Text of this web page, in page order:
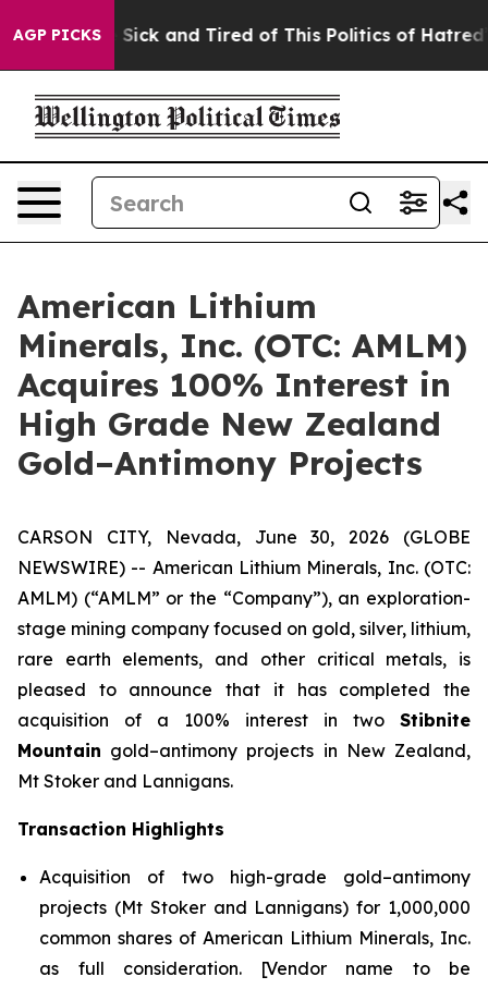
AGP PICKS
Are Sick and Tired of This Politics of Hatred” The
American Lithium
Minerals, Inc. (OTC: AMLM)
Acquires 100% Interest in
High Grade New Zealand
Gold–Antimony Projects
CARSON CITY, Nevada, June 30, 2026 (GLOBE
NEWSWIRE) -- American Lithium Minerals, Inc. (OTC:
AMLM) (“AMLM” or the “Company”), an exploration-
stage mining company focused on gold, silver, lithium,
rare earth elements, and other critical metals, is
pleased to announce that it has completed the
acquisition of a 100% interest in two Stibnite
Mountain gold–antimony projects in New Zealand,
Mt Stoker and Lannigans.
Transaction Highlights
Acquisition of two high-grade gold–antimony
projects (Mt Stoker and Lannigans) for 1,000,000
common shares of American Lithium Minerals, Inc.
as full consideration. [Vendor name to be